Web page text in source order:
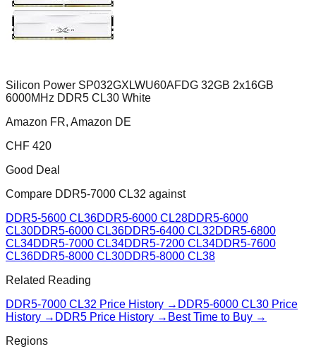
Silicon Power SP032GXLWU60AFDG 32GB 2x16GB
6000MHz DDR5 CL30 White
Amazon FR, Amazon DE
CHF 420
Good Deal
Compare DDR5-7000 CL32 against
DDR5-5600 CL36DDR5-6000 CL28DDR5-6000
CL30DDR5-6000 CL36DDR5-6400 CL32DDR5-6800
CL34DDR5-7000 CL34DDR5-7200 CL34DDR5-7600
CL36DDR5-8000 CL30DDR5-8000 CL38
Related Reading
DDR5-7000 CL32 Price History → DDR5-6000 CL30 Price
History → DDR5 Price History → Best Time to Buy →
Regions